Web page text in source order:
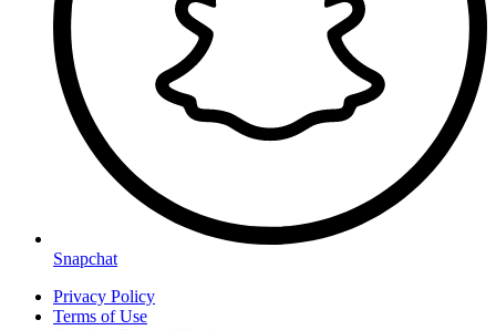
Snapchat
Privacy Policy
Terms of Use